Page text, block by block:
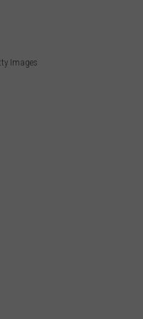
Images